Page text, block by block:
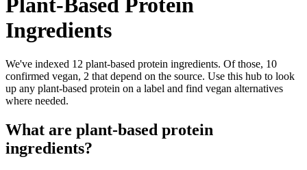
Plant-Based Protein
Ingredients
We've indexed 12 plant-based protein ingredients. Of those, 10
confirmed vegan, 2 that depend on the source. Use this hub to look
up any plant-based protein on a label and find vegan alternatives
where needed.
What are plant-based protein
ingredients?